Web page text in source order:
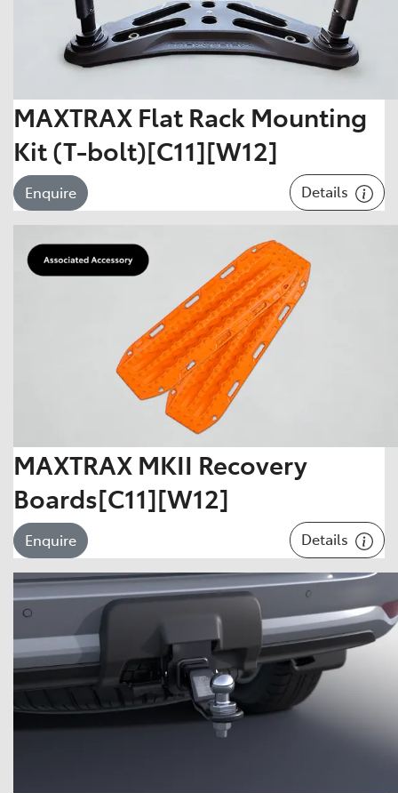
MAXTRAX Flat Rack Mounting
Kit (T-bolt)[C11][W12]
Enquire Details
MAXTRAX MKII Recovery
Boards[C11][W12]
Enquire Details